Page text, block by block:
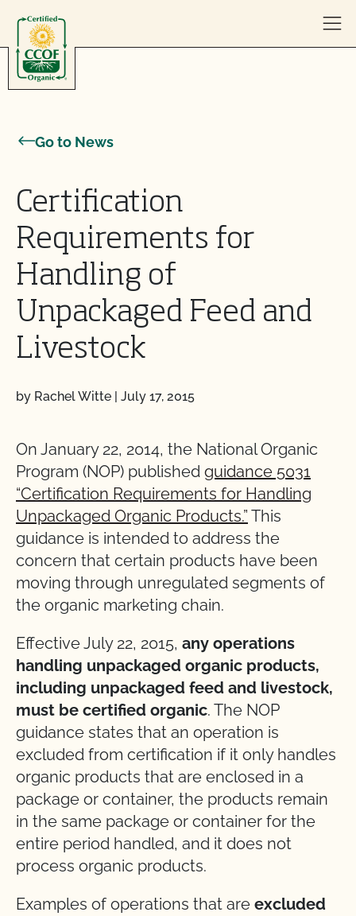
Go to News
Certification
Requirements for
Handling of
Unpackaged Feed and
Livestock
by Rachel Witte | July 17, 2015
On January 22, 2014, the National Organic
Program (NOP) published guidance 5031
“Certification Requirements for Handling
Unpackaged Organic Products.” This
guidance is intended to address the
concern that certain products have been
moving through unregulated segments of
the organic marketing chain.
Effective July 22, 2015, any operations
handling unpackaged organic products,
including unpackaged feed and livestock,
must be certified organic. The NOP
guidance states that an operation is
excluded from certification if it only handles
organic products that are enclosed in a
package or container, the products remain
in the same package or container for the
entire period handled, and it does not
process organic products.
Examples of operations that are excluded